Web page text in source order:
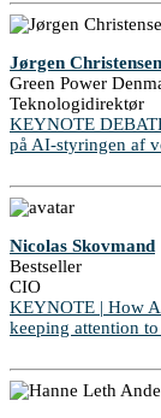
Jørgen Christensen
Green Power
Teknologidirektør
KEYNOTE
på AI-styringen af
Nicolas Skovmand
Bestseller
CIO
KEYNOTE | How
keeping attention